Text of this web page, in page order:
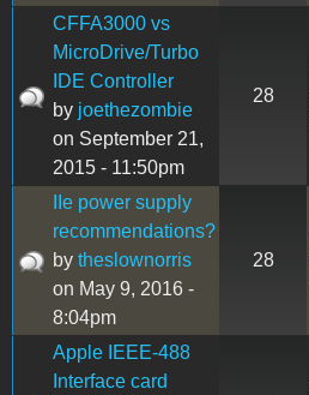
CFFA3000 vs
MicroDrive/Turbo
IDE Controller
by joethezombie
on September 21,
2015 - 11:50pm
28
IIe power supply
recommendations?
by theslownorris
on May 9, 2016 -
8:04pm
28
Apple IEEE-488
Interface card